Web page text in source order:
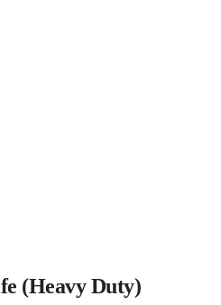
(Heavy Duty)